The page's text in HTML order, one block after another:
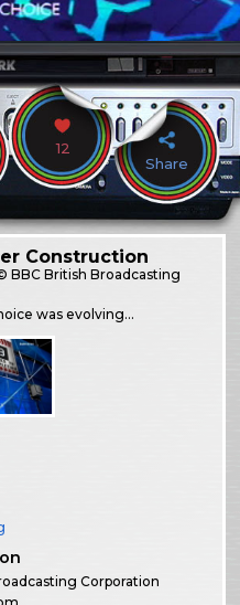
12
Share
Construction
BBC British Broadcasting
was evolving…
Corporation